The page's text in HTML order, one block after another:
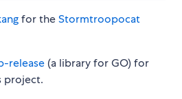
for theStormtroopocat
release (a library for GO) for
project.